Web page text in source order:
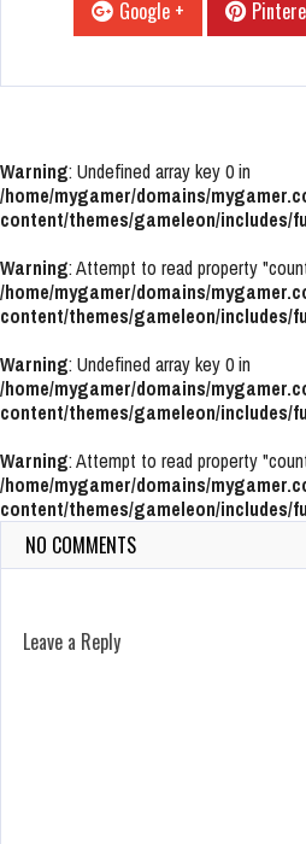
Google +
Warning: Undefined array key 0 in
/home/mygamer/domains/
content/themes/gameleon/includes/
Warning: Attempt to read property
/home/mygamer/domains/
content/themes/gameleon/includes/
Warning: Undefined array key 0 in
/home/mygamer/domains/
content/themes/gameleon/includes/
Warning: Attempt to read property
/home/mygamer/domains/
content/themes/gameleon/includes/
NO COMMENTS
Leave a Reply